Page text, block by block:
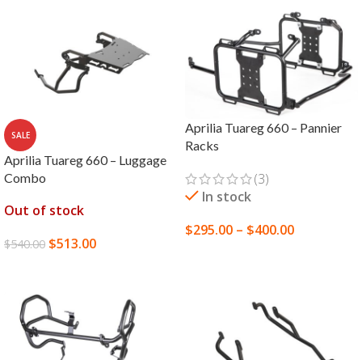
SALE
Aprilia Tuareg 660 – Luggage
Combo
Out of stock
$540.00 $513.00
Aprilia Tuareg 660 – Pannier
Racks
(3)
In stock
$295.00 – $400.00